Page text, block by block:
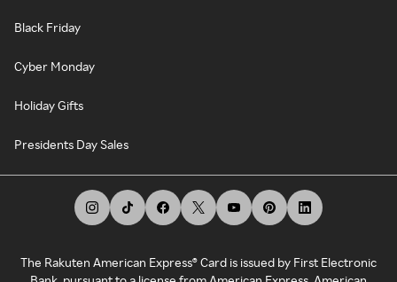
Black Friday
Cyber Monday
Holiday Gifts
Presidents Day Sales
The Rakuten American Express® Card is issued by First Electronic